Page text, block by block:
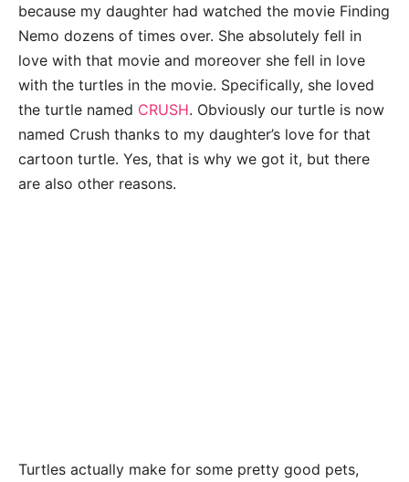
because my daughter had watched the movie Finding
Nemo dozens of times over. She absolutely fell in
love with that movie and moreover she fell in love
with the turtles in the movie. Specifically, she loved
the turtle named CRUSH. Obviously our turtle is now
named Crush thanks to my daughter’s love for that
cartoon turtle. Yes, that is why we got it, but there
are also other reasons.
Turtles actually make for some pretty good pets,